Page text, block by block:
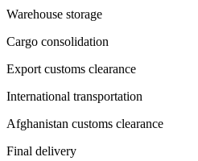
Warehouse storage
Cargo consolidation
Export customs clearance
International transportation
Afghanistan customs clearance
Final delivery